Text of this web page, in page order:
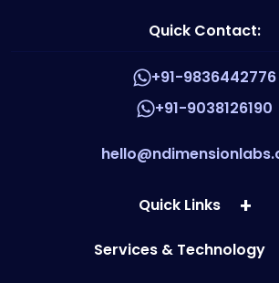
Quick Contact:
+91-9836442776
+91-9038126190
Quick Links
Services & Technology